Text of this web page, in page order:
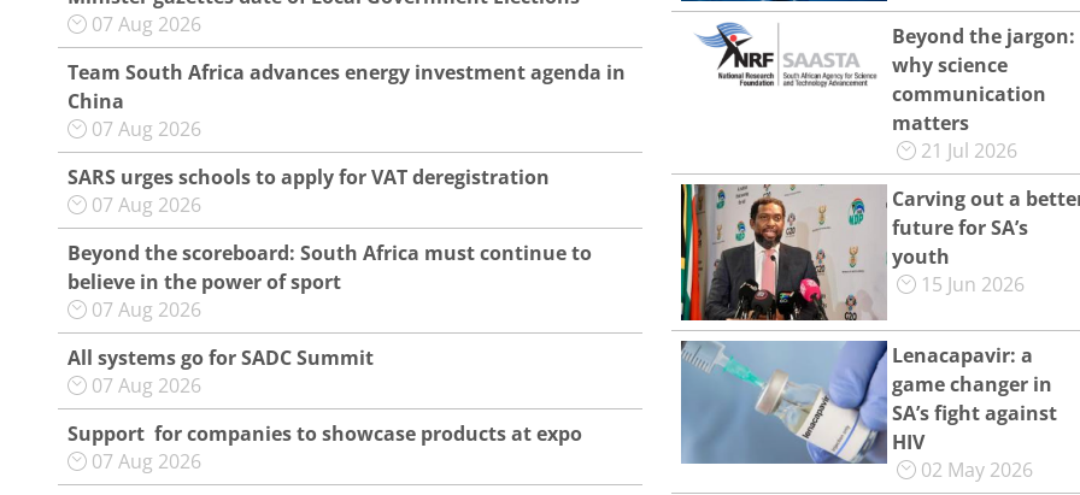
07 Aug 2026
Team South Africa advances energy investment agenda in
China
07 Aug 2026
SARS urges schools to apply for VAT deregistration
07 Aug 2026
Beyond the scoreboard: South Africa must continue to
believe in the power of sport
07 Aug 2026
All systems go for SADC Summit
07 Aug 2026
Support for companies to showcase products at expo
07 Aug 2026
Beyond the jargon:
why science
communication
matters
21 Jul 2026
Carving out a
future for SA’s
youth
15 Jun 2026
Lenacapavir: a
game changer in
SA’s fight against
HIV
02 May 2026